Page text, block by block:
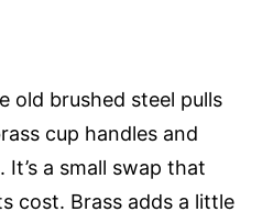
old brushed steel pulls
cup handles and
a small swap that
cost. Brass adds a little